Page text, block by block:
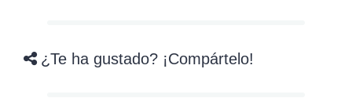
¿Te ha gustado? ¡Compártelo!